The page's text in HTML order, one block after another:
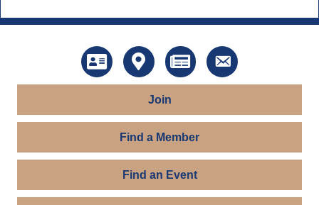
DirectoryMap News Contact Us
Join
Find a Member
Find an Event